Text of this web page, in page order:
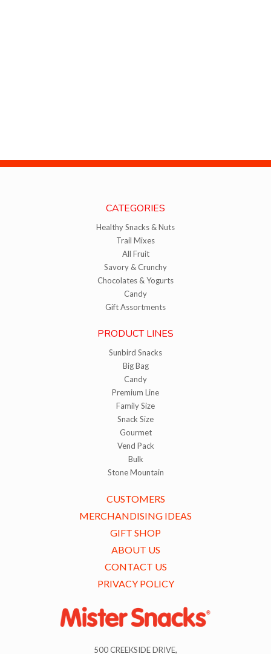
CATEGORIES
Healthy Snacks & Nuts
Trail Mixes
All Fruit
Savory & Crunchy
Chocolates & Yogurts
Candy
Gift Assortments
PRODUCT LINES
Sunbird Snacks
Big Bag
Candy
Premium Line
Family Size
Snack Size
Gourmet
Vend Pack
Bulk
Stone Mountain
CUSTOMERS
MERCHANDISING IDEAS
GIFT SHOP
ABOUT US
CONTACT US
PRIVACY POLICY
500 CREEKSIDE DRIVE,